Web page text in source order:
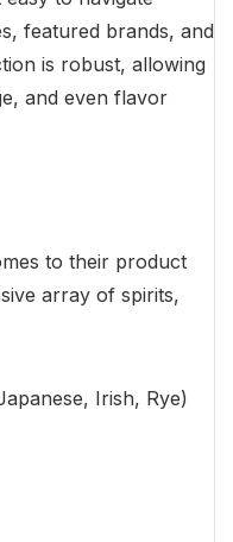
featured brands, and
is robust, allowing
and even flavor
to their product
array of spirits,
Irish, Rye)